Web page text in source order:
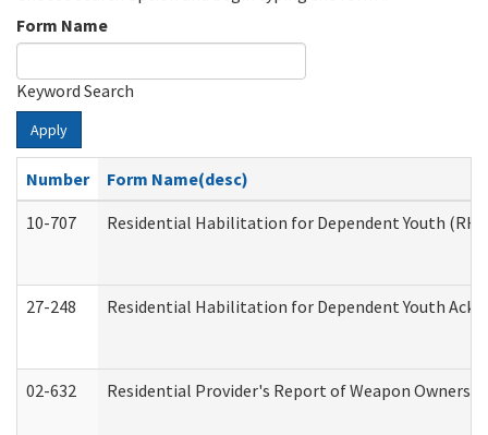
Form Name
Keyword Search
Apply
Number
Form Name(desc)
10-707
Residential Habilitation for Dependent Youth
27-248 Residential Habilitation for Dependent Youth
02-632 Residential Provider's Report of Weapon